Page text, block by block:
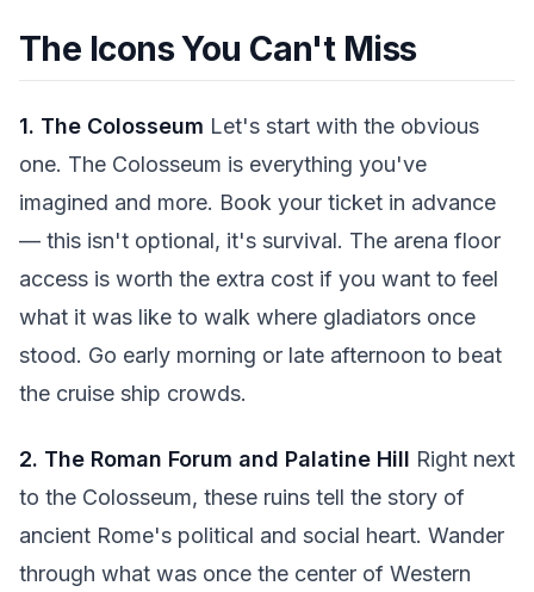
The Icons You Can't Miss
1. The Colosseum Let's start with the obvious
one. The Colosseum is everything you've
imagined and more. Book your ticket in advance
— this isn't optional, it's survival. The arena floor
access is worth the extra cost if you want to feel
what it was like to walk where gladiators once
stood. Go early morning or late afternoon to beat
the cruise ship crowds.
2. The Roman Forum and Palatine Hill Right next
to the Colosseum, these ruins tell the story of
ancient Rome's political and social heart. Wander
through what was once the center of Western